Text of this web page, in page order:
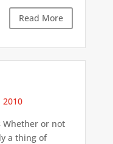
Read More
2010
Whether or not
a thing of